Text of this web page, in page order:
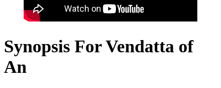
Synopsis For Vendatta of
An